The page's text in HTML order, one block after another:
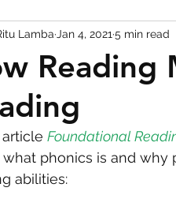
Newsletter
Reading
Lamba Jan 4, 2021 5 min read
Foundational
phonics is and why
abilities: